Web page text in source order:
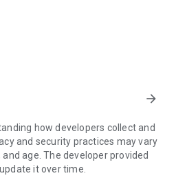
chat
more.
security standards to your
or ending sessions.
your device, you need to do the
Connections can't be
in the background.
arrow_forward
how developers collect and
and security practices may vary
age. The developer provided
it over time.